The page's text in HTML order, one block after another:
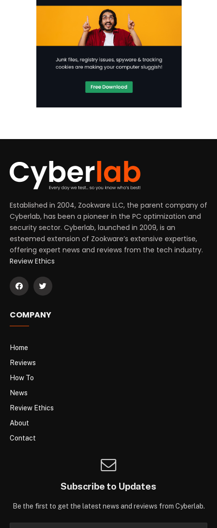
Established in 2004, Zookware LLC, the parent company of
Cyberlab, has been a pioneer in the PC optimization and
security sector. Cyberlab, launched in 2009, is an
esteemed extension of Zookware’s extensive expertise,
offering expert news and reviews from the tech industry.
Review Ethics
COMPANY
Home
Reviews
How To
News
Review Ethics
About
Contact
Subscribe to Updates
Be the first to get the latest news and reviews from Cyberlab.